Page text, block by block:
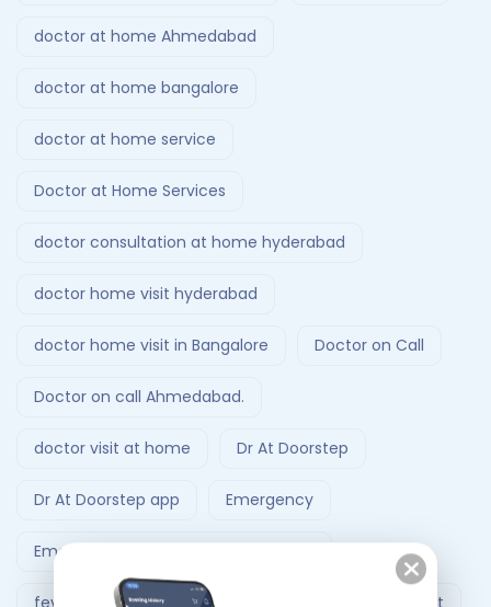
doctor at home Ahmedabad
doctor at home bangalore
doctor at home service
Doctor at Home Services
doctor consultation at home hyderabad
doctor home visit hyderabad
doctor home visit in Bangalore Doctor on Call
Doctor on call Ahmedabad.
doctor visit at home Dr At Doorstep
Dr At Doorstep app Emergency
Emergency Ambulance Ahmedabad
fever treatment at home Follow-Up Doctor Visit